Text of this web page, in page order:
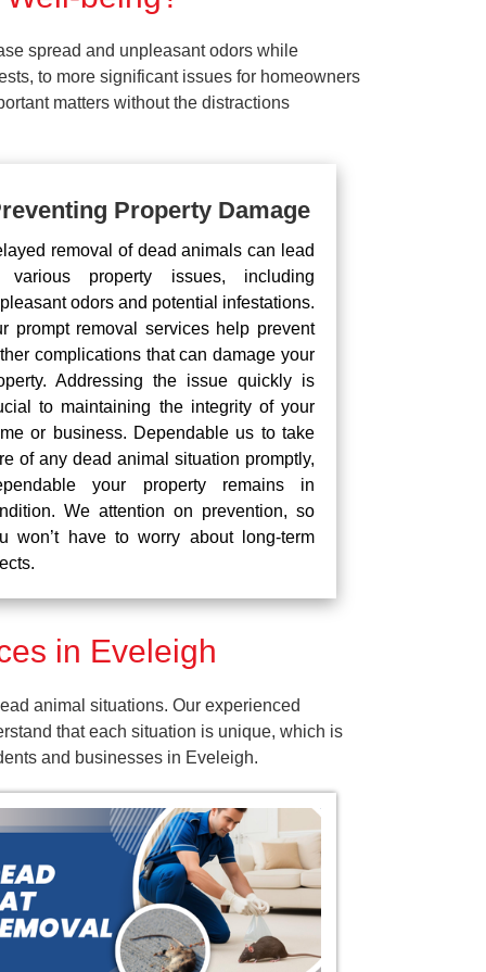
spread and unpleasant odors while
to more significant issues for homeowners
matters without the distractions
Property Damage
removal of dead animals can lead
various property issues, including
odors and potential infestations.
prompt removal services help prevent
complications that can damage your
Addressing the issue quickly is
to maintaining the integrity of your
or business. Dependable us to take
of any dead animal situation promptly,
your property remains in
We attention on prevention, so
won’t have to worry about long-term
in Eveleigh
animal situations. Our experienced
that each situation is unique, which is
and businesses in Eveleigh.